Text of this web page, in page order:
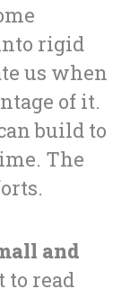
rigid
us when
of it.
build to
The
and
to read